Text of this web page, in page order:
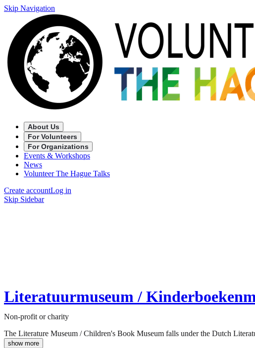
Skip Navigation
About Us
For Volunteers
For Organizations
Events & Workshops
News
Volunteer The Hague Talks
Create accountLog in
Skip Sidebar
Literatuurmuseum /
Non-profit or charity
The Literature Museum / Children's Book Museum falls under the Dutch
show more